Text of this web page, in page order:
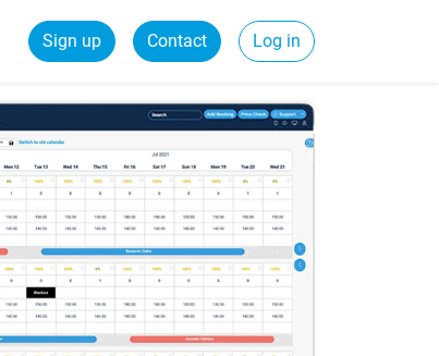
Sign up Contact Log in